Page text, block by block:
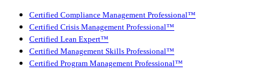
Certified Compliance Management Professional™
Certified Crisis Management Professional™
Certified Lean Expert™
Certified Management Skills Professional™
Certified Program Management Professional™